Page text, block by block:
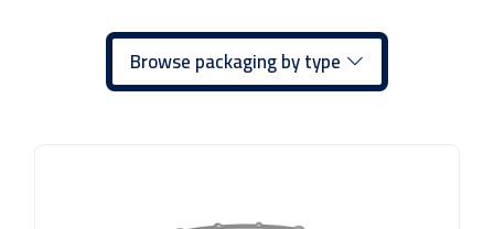
Browse packaging by type